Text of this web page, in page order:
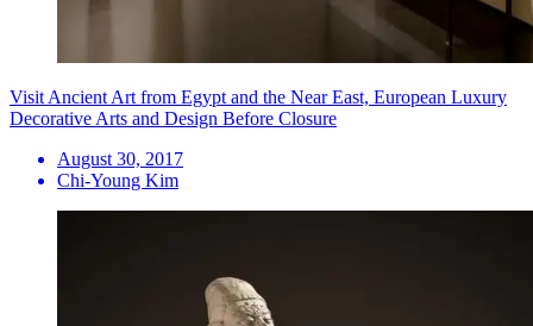
Visit Ancient Art from Egypt and the Near East, European Luxury
Decorative Arts and Design Before Closure
August 30, 2017
Chi-Young Kim